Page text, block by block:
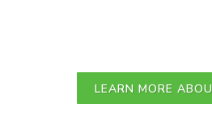
LEARN MORE